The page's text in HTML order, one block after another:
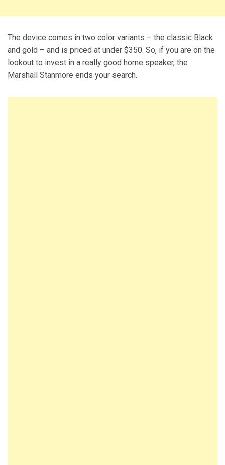
The device comes in two color variants – the classic Black
and gold – and is priced at under $350. So, if you are on the
lookout to invest in a really good home speaker, the
Marshall Stanmore ends your search.